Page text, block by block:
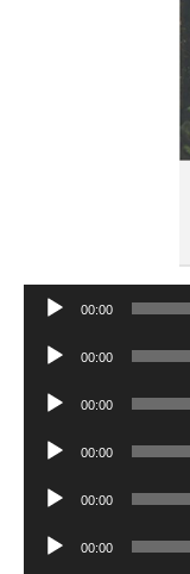
Audio
00:00
Audio
00:00
Audio
00:00
Audio
00:00
Audio
00:00
Audio
00:00